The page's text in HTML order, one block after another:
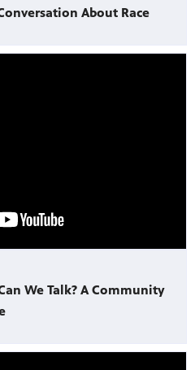
About Race
We Talk? A Community